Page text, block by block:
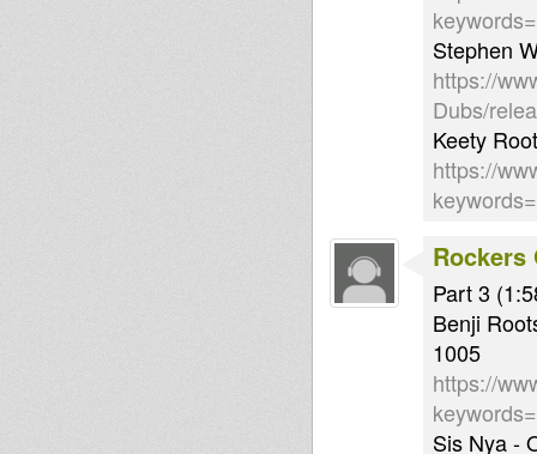
Stephen
https://
Dubs/
Keety
https://
Rockers
Part 3
Benji
1005
https://
Sis Nya -